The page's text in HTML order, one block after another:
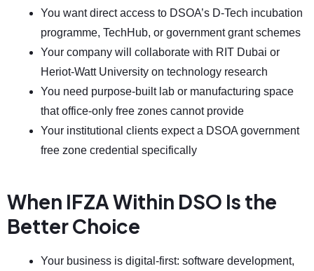
You want direct access to DSOA’s D-Tech incubation
programme, TechHub, or government grant schemes
Your company will collaborate with RIT Dubai or
Heriot-Watt University on technology research
You need purpose-built lab or manufacturing space
that office-only free zones cannot provide
Your institutional clients expect a DSOA government
free zone credential specifically
When IFZA Within DSO Is the
Better Choice
Your business is digital-first: software development,